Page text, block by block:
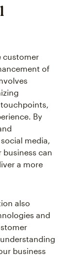
customer
of
By
media,
can
a more
also
and
business